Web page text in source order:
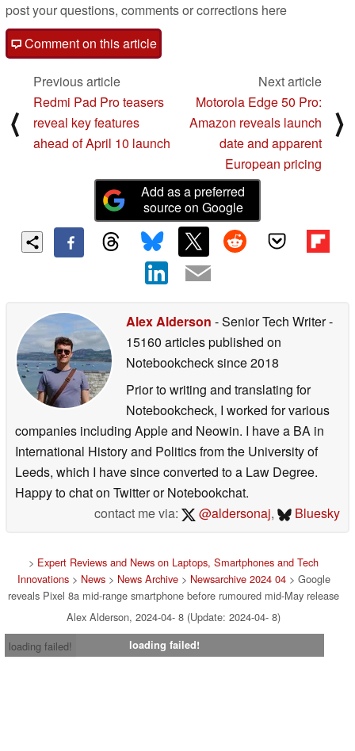
post your questions, comments or corrections here
Comment on this article
⟨
Previous article
Redmi Pad Pro teasers
reveal key features
ahead of April 10 launch
Next article
Motorola Edge 50 Pro:
Amazon reveals launch
date and apparent
European pricing
⟩
Add as a preferred
source on Google
Alex Alderson - Senior Tech Writer-
15160 articles published on
Notebookchecksince 2018
Prior to writing and translating for
Notebookcheck, I worked for various
companies including Apple and Neowin. I have a BA in
International History and Politics from the University of
Leeds, which I have since converted to a Law Degree.
Happy to chat on Twitter or Notebookchat.
contact me via:
@aldersonaj, Bluesky
> Expert Reviews and News on Laptops, Smartphones and Tech
Innovations> News> News Archive> Newsarchive 2024 04> Google
reveals Pixel 8a mid-range smartphone before rumoured mid-May release
Alex Alderson, 2024-04- 8 (Update: 2024-04- 8)
loading failed!
loading failed!